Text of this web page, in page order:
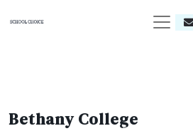
Bethany College